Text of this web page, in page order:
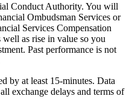
Conduct Authority. You will
Ombudsman Services or
Services Compensation
as rise in value so you
Past performance is not
by at least 15-minutes. Data
exchange delays and terms of